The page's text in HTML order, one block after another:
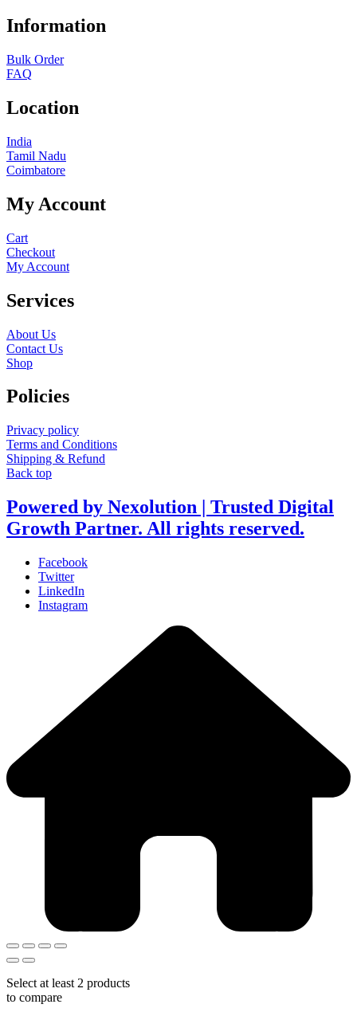
Information
Bulk Order
FAQ
Location
India
Tamil Nadu
Coimbatore
My Account
Cart
Checkout
My Account
Services
About Us
Contact Us
Shop
Policies
Privacy policy
Terms and Conditions
Shipping & Refund
Back top
Powered by Nexolution | Trusted Digital
Growth Partner. All rights reserved.
Facebook
Twitter
LinkedIn
Instagram
Select at least 2 products
to compare